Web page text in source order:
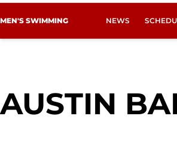
MEN'S SWIMMING NEWS
AUSTIN